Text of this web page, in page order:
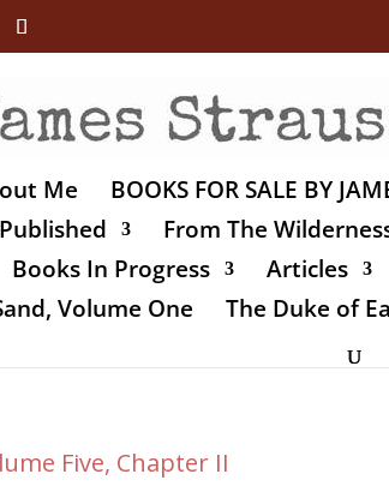
Me BOOKS FOR SALE BY
From The
Books In Progress Articles
Volume One
The Duke of